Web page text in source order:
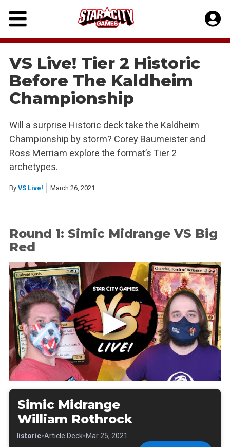
Skip
content
VS Live! Tier 2 Historic
Before The Kaldheim
Championship
Will a surprise Historic deck take the Kaldheim
Championship by storm? Corey Baumeister and
Ross Merriam explore the format’s Tier 2
archetypes.
By VS Live! March 26, 2021
Round 1: Simic Midrange VS Big
Red
Simic Midrange
William Rothrock
Historic•Article Deck•Mar 25, 2021